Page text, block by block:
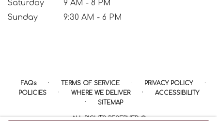
Saturday
9 AM - 8 PM
Sunday
9:30 AM - 6 PM
FAQs · TERMS OF SERVICE · PRIVACY POLICY ·
POLICIES · WHERE WE DELIVER · ACCESSIBILITY
· SITEMAP
ALL RIGHTS RESERVED ©